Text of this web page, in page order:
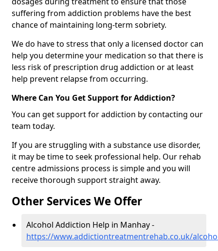
suffering from addiction problems have the best
chance of maintaining long-term sobriety.
We do have to stress that only a licensed doctor can
help you determine your medication so that there is
less risk of prescription drug addiction or at least
help prevent relapse from occurring.
Where Can You Get Support for Addiction?
You can get support for addiction by contacting our
team today.
If you are struggling with a substance use disorder,
it may be time to seek professional help. Our rehab
centre admissions process is simple and you will
receive thorough support straight away.
Other Services We Offer
Alcohol Addiction Help in Manhay -
https://www.addictiontreatmentrehab.co.uk/